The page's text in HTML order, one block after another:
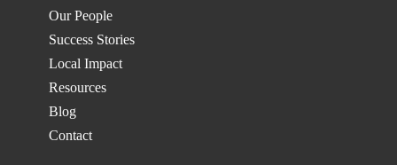
Our People
Success Stories
Local Impact
Resources
Blog
Contact